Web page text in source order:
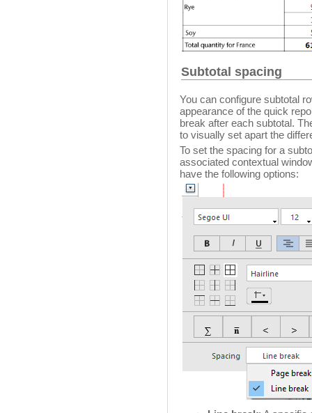
Subtotal spacing
You can configure subtotal
appearance of the quick
break after each subtotal.
to visually set apart the
To set the spacing for a
associated contextual
have the following options: